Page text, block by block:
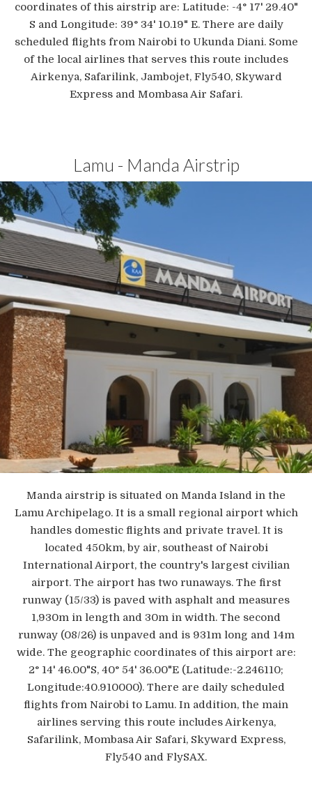
coordinates of this airstrip are: Latitude: -4° 17' 29.40"
S and Longitude: 39° 34' 10.19" E. There are daily
scheduled flights from Nairobi to Ukunda Diani. Some
of the local airlines that serves this route includes
Airkenya, Safarilink, Jambojet, Fly540, Skyward
Express and Mombasa Air Safari.
Lamu - Manda Airstrip
Manda airstrip is situated on Manda Island in the
Lamu Archipelago. It is a small regional airport which
handles domestic flights and private travel. It is
located 450km, by air, southeast of Nairobi
International Airport, the country's largest civilian
airport. The airport has two runaways. The first
runway (15/33) is paved with asphalt and measures
1,930m in length and 30m in width. The second
runway (08/26) is unpaved and is 931m long and 14m
wide. The geographic coordinates of this airport are:
2° 14' 46.00"S, 40° 54' 36.00"E (Latitude:-2.246110;
Longitude:40.910000). There are daily scheduled
flights from Nairobi to Lamu. In addition, the main
airlines serving this route includes Airkenya,
Safarilink, Mombasa Air Safari, Skyward Express,
Fly540 and FlySAX.